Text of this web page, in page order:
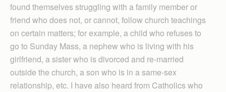
found themselves struggling with a family member or
friend who does not, or cannot, follow church teachings
on certain matters; for example, a child who refuses to
go to Sunday Mass, a nephew who is living with his
girlfriend, a sister who is divorced and re-married
outside the church, a son who is in a same-sex
relationship, etc. I have also heard from Catholics who